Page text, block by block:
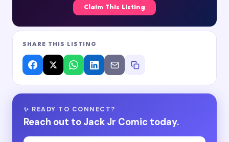
Claim This Listing
SHARE THIS LISTING
✨ READY TO CONNECT?
Reach out to Jack Jr Comic today.